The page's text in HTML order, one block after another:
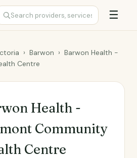
☰
› Barwon › Barwon Health -
Centre
Health -
Community
Centre